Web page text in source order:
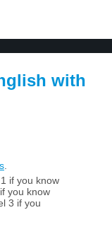
with
if you know
you know
3 if you